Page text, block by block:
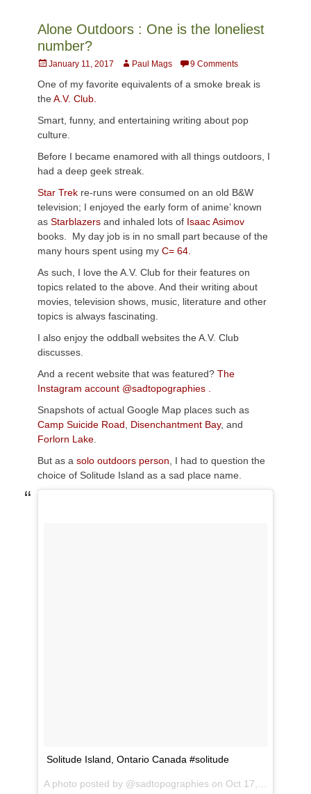
Alone Outdoors : One is the loneliest
number?
Posted
January 11, 2017 AuthorPaul Mags 9 Comments
One of my favorite equivalents of a smoke break is
theA.V. Club.
Smart, funny, and entertaining writing about pop
culture.
Before I became enamored with all things outdoors, I
had a deep geek streak.
Star Trek re-runs were consumed on an old B&W
television; I enjoyed the early form of anime’ known
as Starblazers and inhaled lots of Isaac Asimov
books. My day job is in no small part because of the
many hours spent using my C= 64.
As such, I love the A.V. Club for their features on
topics related to the above. And their writing about
movies, television shows, music, literature and other
topics is always fascinating.
I also enjoy the oddball websites the A.V. Club
discusses.
And a recent website that was featured? The
Instagram account @sadtopographies .
Snapshots of actual Google Map places such as
Camp Suicide Road
Disenchantment Bay, and
Forlorn Lake
But as a solo outdoors person , I had to question the
choice of Solitude Island as a sad place name.
Solitude Island, Ontario Canada #solitude
A photo posted by @sadtopographies on Oct 17, 2016 at 12:53am PDT